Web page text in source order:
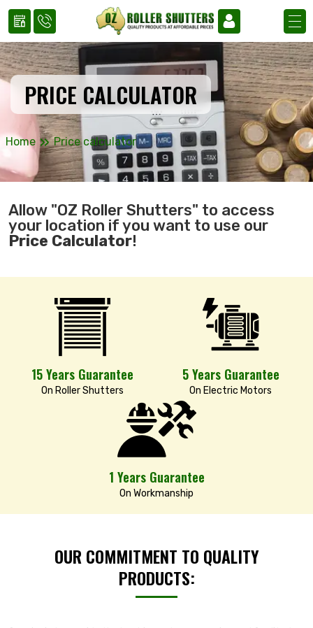
PRICE CALCULATOR
Home » Price calculator
Allow "OZ Roller Shutters" to access
your location if you want to use our
Price Calculator!
15 Years Guarantee
On Roller Shutters
5 Years Guarantee
On Electric Motors
1 Years Guarantee
On Workmanship
OUR COMMITMENT TO QUALITY
PRODUCTS: